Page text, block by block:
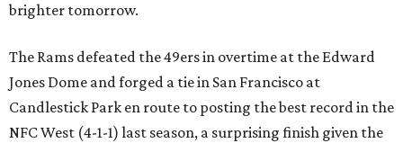
brighter tomorrow.
The Rams defeated the 49ers in overtime at the Edward
Jones Dome and forged a tie in San Francisco at
Candlestick Park en route to posting the best record in the
NFC West (4-1-1) last season, a surprising finish given the